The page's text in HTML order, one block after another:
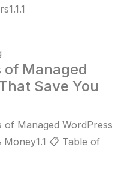
of Managed
Save You
of Managed WordPress
📋 Table of